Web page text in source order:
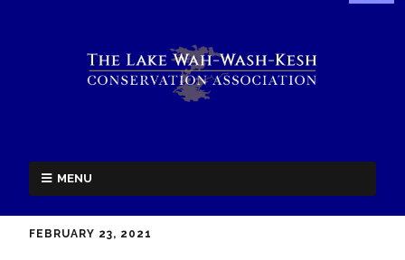
MENU
FEBRUARY 23, 2021